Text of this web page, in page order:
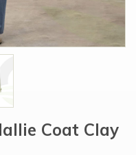
Coat Clay